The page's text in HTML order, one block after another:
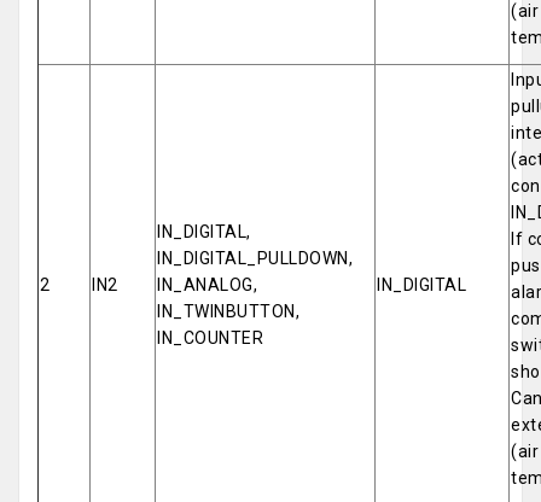
2 IN2
IN_DIGITAL,
IN_DIGITAL_PULLDOWN,
IN_ANALOG,
IN_TWINBUTTON,
IN_COUNTER
IN_DIGITAL
If